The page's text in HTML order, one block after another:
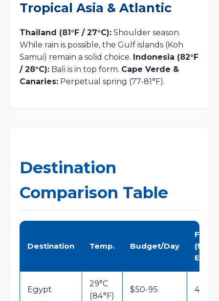
Tropical Asia & Atlantic
Thailand (81°F / 27°C): Shoulder season.
While rain is possible, the Gulf islands (Koh
Samui) remain a solid choice. Indonesia (82°F
/ 28°C): Bali is in top form. Cape Verde &
Canaries: Perpetual spring (77-81°F).
Destination
Comparison Table
Destination Temp. Budget/Day
Flight
(from
EU)
Egypt
29°C
(84°F)
$50-95 4h30